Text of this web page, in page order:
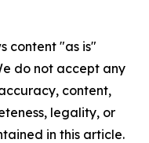
content "as is"
do not accept any
content,
legality, or
in this article.